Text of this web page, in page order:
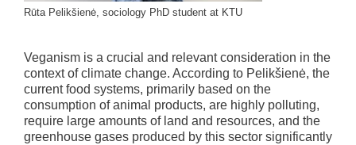
Rūta Pelikšienė, sociology PhD student at KTU
Veganism is a crucial and relevant consideration in the
context of climate change. According to Pelikšienė, the
current food systems, primarily based on the
consumption of animal products, are highly polluting,
require large amounts of land and resources, and the
greenhouse gases produced by this sector significantly